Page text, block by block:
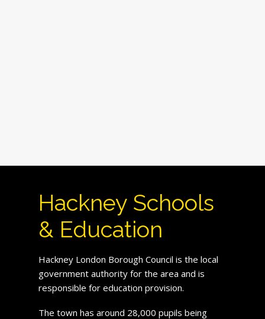
Hackney Schools
& Education
Hackney London Borough Council is the local
government authority for the area and is
responsible for education provision.
The town has around 28,000 pupils being